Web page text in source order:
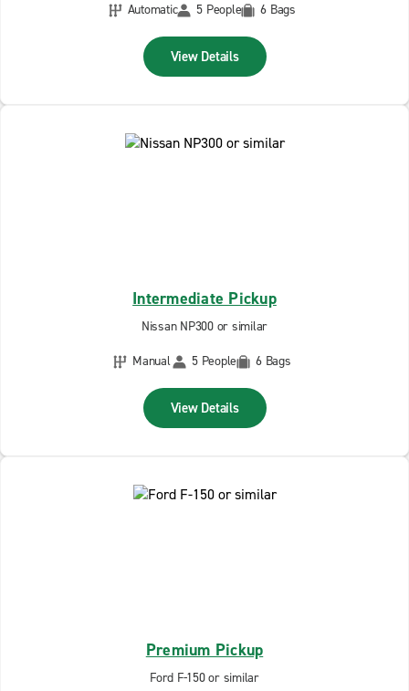
Automatic
5 People 6 Bags
View Details
Intermediate Pickup
Nissan NP300 or similar
Manual
5 People 6 Bags
View Details
Premium Pickup
Ford F-150 or similar